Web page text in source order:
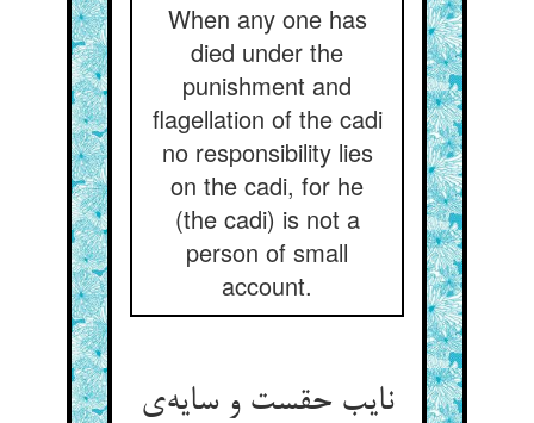
When any one has
died under the
punishment and
flagellation of the cadi
no responsibility lies
on the cadi, for he
(the cadi) is not a
person of small
account.
نایب حقست و سایه‌ی